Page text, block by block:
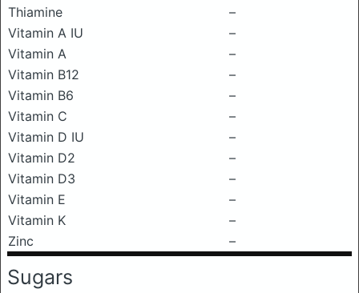
Thiamine
–
Vitamin A IU
–
Vitamin A
–
Vitamin B12
–
Vitamin B6
–
Vitamin C
–
Vitamin D IU
–
Vitamin D2
–
Vitamin D3
–
Vitamin E
–
Vitamin K
–
Zinc
–
Sugars